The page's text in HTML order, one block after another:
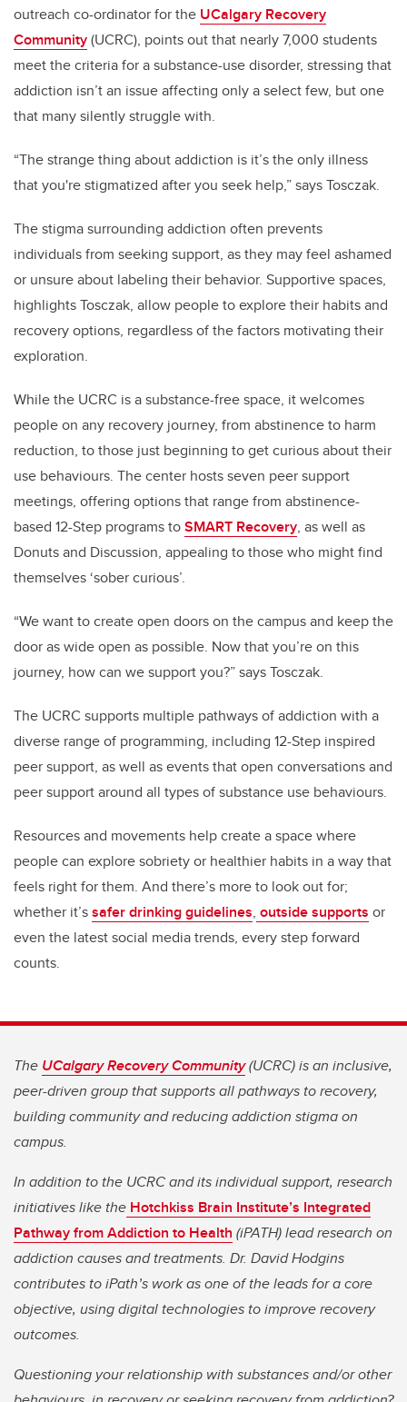
outreach co-ordinator for the UCalgary Recovery
Community(UCRC), points out that nearly 7,000 students
meet the criteria for a substance-use disorder, stressing that
addiction isn’t an issue affecting only a select few, but one
that many silently struggle with.
“The strange thing about addiction is it’s the only illness
that you're stigmatized after you seek help,” says Tosczak.
The stigma surrounding addiction often prevents
individuals from seeking support, as they may feel ashamed
or unsure about labeling their behavior. Supportive spaces,
highlights Tosczak, allow people to explore their habits and
recovery options, regardless of the factors motivating their
exploration.
While the UCRC is a substance-free space, it welcomes
people on any recovery journey, from abstinence to harm
reduction, to those just beginning to get curious about their
use behaviours. The center hosts seven peer support
meetings, offering options that range from abstinence-
based 12-Step programs toSMART Recovery, as well as
Donuts and Discussion, appealing to those who might find
themselves ‘sober curious’.
“We want to create open doors on the campus and keep the
door as wide open as possible. Now that you’re on this
journey, how can we support you?” says Tosczak.
The UCRC supports multiple pathways of addiction with a
diverse range of programming, including 12-Step inspired
peer support, as well as events that open conversations and
peer support around all types of substance use behaviours.
Resources and movements help create a space where
people can explore sobriety or healthier habits in a way that
feels right for them. And there’s more to look out for;
whether it’ssafer drinking guidelines, outside supports or
even the latest social media trends, every step forward
counts.
The UCalgary Recovery Community(UCRC) is an inclusive,
peer-driven group that supports all pathways to recovery,
building community and reducing addiction stigma on
campus.
In addition to the UCRC and its individual support, research
initiatives like the Hotchkiss Brain Institute’s Integrated
Pathway from Addiction to Health (iPATH) lead research on
addiction causes and treatments. Dr. David Hodgins
contributes to iPath’s work as one of the leads for a core
objective, using digital technologies to improve recovery
outcomes.
Questioning your relationship with substances and/or other